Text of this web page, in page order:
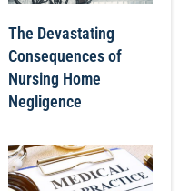
The Devastating
Consequences of
Nursing Home
Negligence